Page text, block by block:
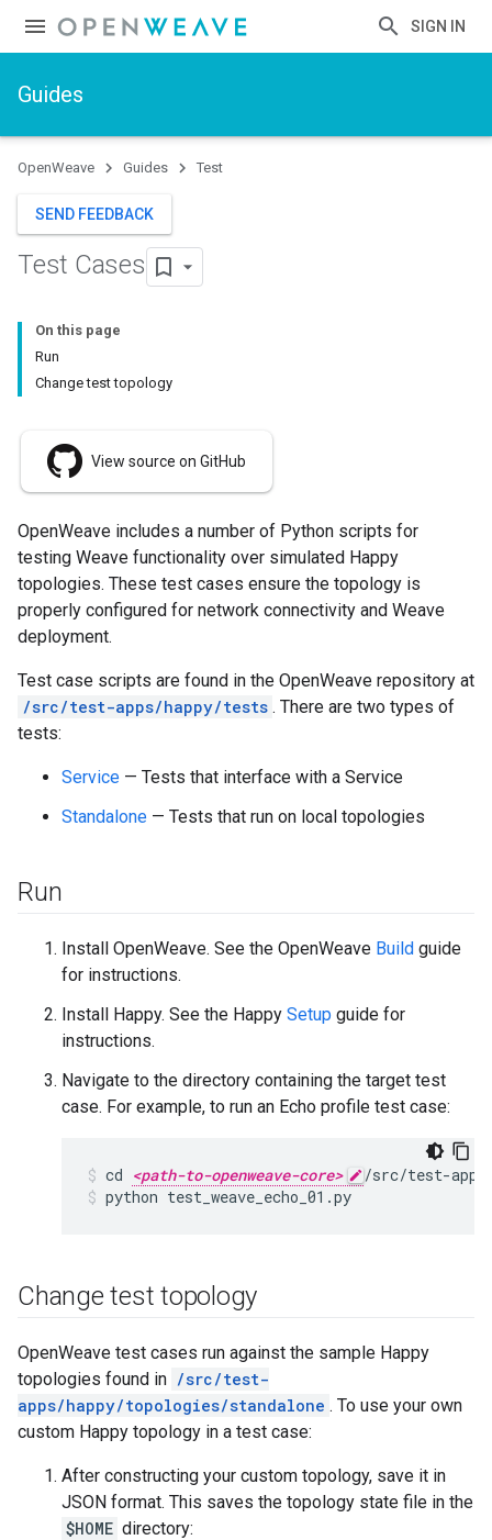
SIGN IN
Guides
OpenWeave Guides Test
SEND FEEDBACK
Test Cases
On this page
Run
Change test topology
View source on GitHub
OpenWeave includes a number of Python scripts for
testing Weave functionality over simulated Happy
topologies. These test cases ensure the topology is
properly configured for network connectivity and Weave
deployment.
Test case scripts are found in the OpenWeave repository at
/src/test-apps/happy/tests . There are two types of
tests:
Service — Tests that interface with a Service
Standalone — Tests that run on local topologies
Run
Install OpenWeave. See the OpenWeave Build guide
for instructions.
Install Happy. See the Happy Setup guide for
instructions.
Navigate to the directory containing the target test
case. For example, to run an Echo profile test case:
cd <path-to-openweave-core>
/src/test-apps/
python test_weave_echo_01.py
Change test topology
OpenWeave test cases run against the sample Happy
topologies found in /src/test-
apps/happy/topologies/standalone . To use your own
custom Happy topology in a test case:
After constructing your custom topology, save it in
JSON format. This saves the topology state file in the
$HOME directory: